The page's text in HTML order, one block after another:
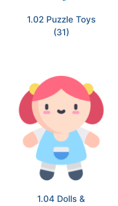
1.02 Puzzle Toys
(31)
1.04 Dolls &